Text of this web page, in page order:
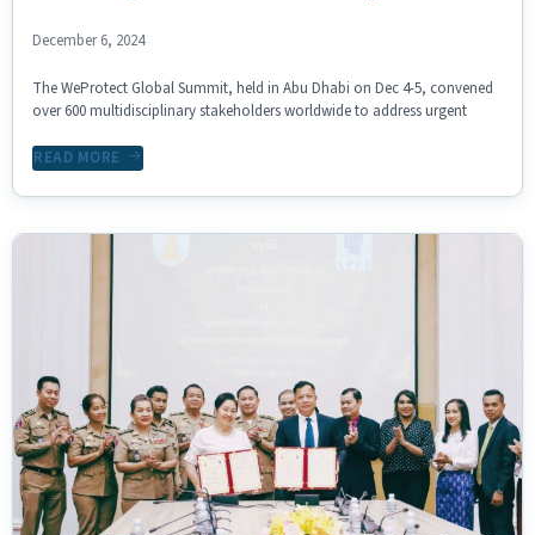
December 6, 2024
The WeProtect Global Summit, held in Abu Dhabi on Dec 4-5, convened
over 600 multidisciplinary stakeholders worldwide to address urgent
READ MORE